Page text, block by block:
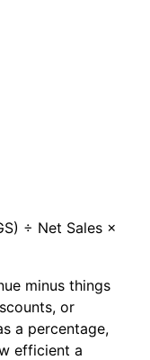
÷ Net Sales ×
minus things
or
a percentage,
efficient a